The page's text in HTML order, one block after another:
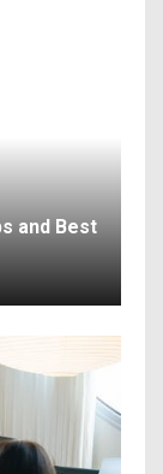
and Best